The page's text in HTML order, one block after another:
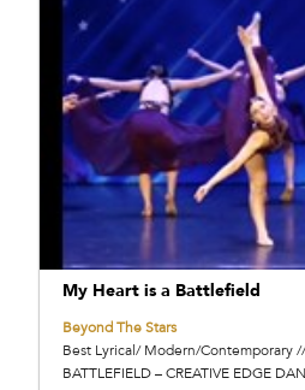
My Heart is a Battlefield
Beyond The Stars
Best Lyrical/ Modern/Contemporary
BATTLEFIELD – CREATIVE EDGE